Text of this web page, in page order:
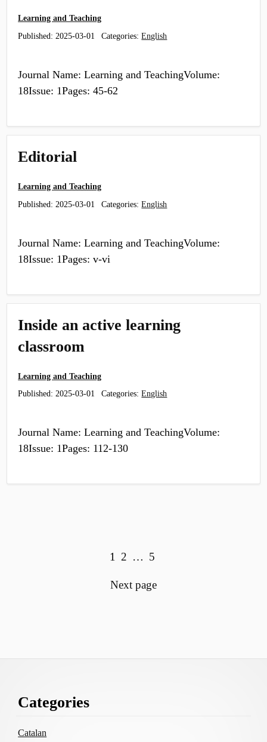
Learning and Teaching
Published: 2025-03-01 Categories:English
Journal Name: Learning and TeachingVolume:
18Issue: 1Pages: 45-62
Editorial
Learning and Teaching
Published: 2025-03-01 Categories:English
Journal Name: Learning and TeachingVolume:
18Issue: 1Pages: v-vi
Inside an active learning
classroom
Learning and Teaching
Published:2025-03-01 Categories:English
Journal Name: Learning and TeachingVolume:
18Issue: 1Pages: 112-130
Page
1 Page
2 … Page
5
Next page
Content
Categories
Catalan